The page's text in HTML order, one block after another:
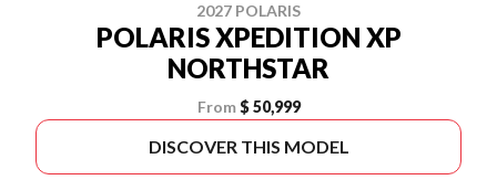
2027 POLARIS
POLARIS XPEDITION XP
NORTHSTAR
From $ 50,999
DISCOVER THIS MODEL